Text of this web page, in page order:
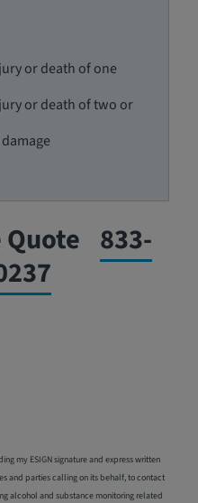
or death of one
or death of two or
Quote 833-
my ESIGN signature and express written
and parties calling on its behalf, to contact
alcohol and substance monitoring related